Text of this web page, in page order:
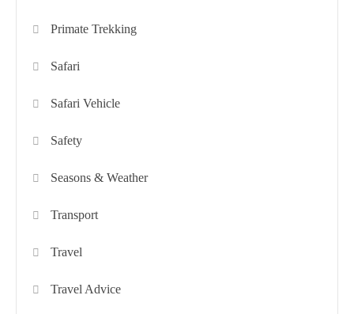
Primate Trekking
Safari
Safari Vehicle
Safety
Seasons & Weather
Transport
Travel
Travel Advice